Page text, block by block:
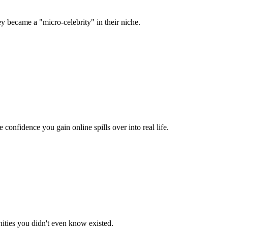
became a "micro-celebrity" in their niche.
confidence you gain online spills over into real life.
you didn't even know existed.